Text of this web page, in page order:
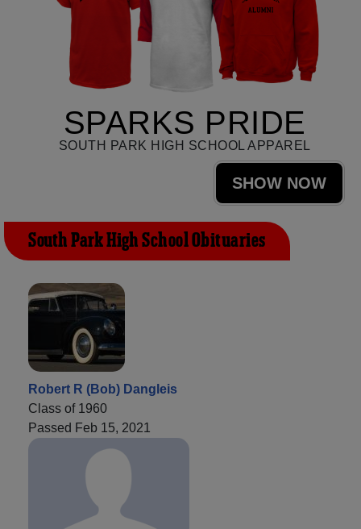
SPARKS PRIDE
SOUTH PARK HIGH SCHOOL APPAREL
SHOW NOW
South Park High School Obituaries
Robert R (Bob) Dangleis
Class of 1960
Passed Feb 15, 2021